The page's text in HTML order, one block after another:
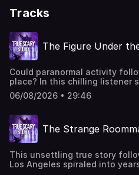
Tracks
The Figure Under
Could paranormal activity
place? In this chilling listener
unexplained events unfold
properties, and an unsettling
symbols.You can get these
free for 14 days, then 4.99 per
can find Edwin on TikTok,
Wendel from VW SoundGet
through TrueScaryStory.com
06/08/2026 • 29:46
The Strange
This unsettling true story
Los Angeles spiraled into